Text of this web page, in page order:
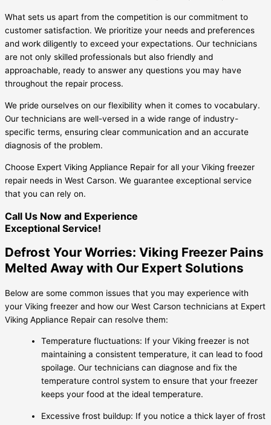
What sets us apart from the competition is our commitment to
customer satisfaction. We prioritize your needs and preferences
and work diligently to exceed your expectations. Our technicians
are not only skilled professionals but also friendly and
approachable, ready to answer any questions you may have
throughout the repair process.
We pride ourselves on our flexibility when it comes to vocabulary.
Our technicians are well-versed in a wide range of industry-
specific terms, ensuring clear communication and an accurate
diagnosis of the problem.
Choose Expert Viking Appliance Repair for all your Viking freezer
repair needs in West Carson. We guarantee exceptional service
that you can rely on.
Call Us Now and Experience
Exceptional Service!
Defrost Your Worries: Viking Freezer Pains
Melted Away with Our Expert Solutions
Below are some common issues that you may experience with
your Viking freezer and how our West Carson technicians at Expert
Viking Appliance Repair can resolve them:
Temperature fluctuations: If your Viking freezer is not
maintaining a consistent temperature, it can lead to food
spoilage. Our technicians can diagnose and fix the
temperature control system to ensure that your freezer
keeps your food at the ideal temperature.
Excessive frost buildup: If you notice a thick layer of frost